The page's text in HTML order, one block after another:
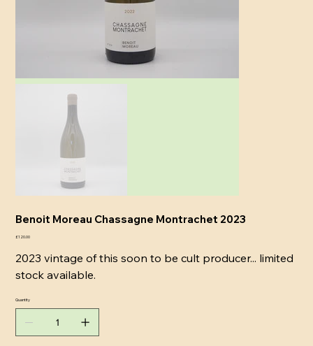
Benoit Moreau Chassagne Montrachet 2023
Price
£120.00
2023 vintage of this soon to be cult producer... limited
stock available.
Quantity